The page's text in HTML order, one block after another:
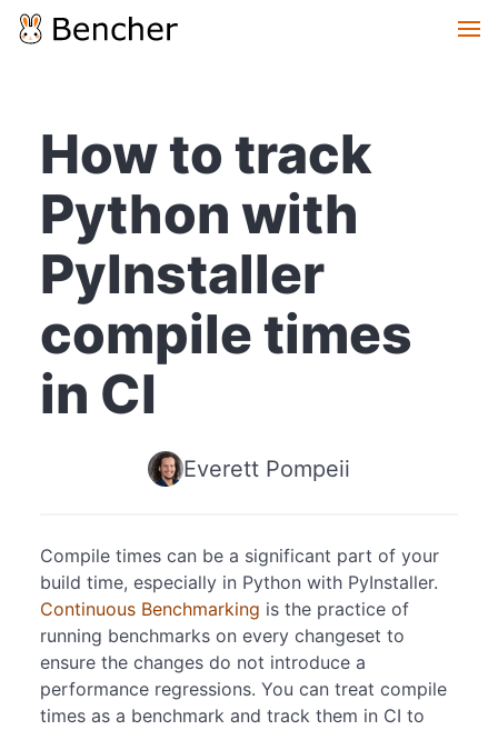
How to track
Python with
PyInstaller
compile times
in CI
Everett Pompeii
Compile times can be a significant part of your
build time, especially in Python with PyInstaller.
Continuous Benchmarking is the practice of
running benchmarks on every changeset to
ensure the changes do not introduce a
performance regressions. You can treat compile
times as a benchmark and track them in CI to